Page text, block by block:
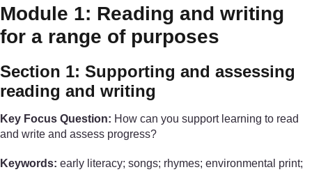
Module 1: Reading and writing
for a range of purposes
Section 1: Supporting and assessing
reading and writing
Key Focus Question: How can you support learning to read
and write and assess progress?
Keywords: early literacy; songs; rhymes; environmental print;